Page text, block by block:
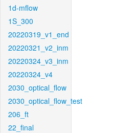
1d-mflow
1S_300
20220319_v1_end
20220321_v2_inm
20220324_v3_inm
20220324_v4
2030_optical_flow
2030_optical_flow_test
206_ft
22_final